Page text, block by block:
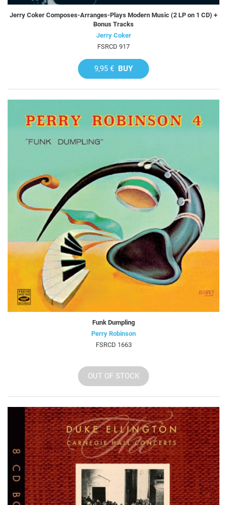
Jerry Coker Composes-Arranges-Plays Modern Music (2 LP on 1 CD) +
Bonus Tracks
Jerry Coker
FSRCD 917
9,95 € BUY
Funk Dumpling
Perry Robinson
FSRCD 1663
OUT OF STOCK